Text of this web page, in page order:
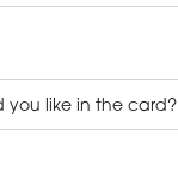
you like in the card?